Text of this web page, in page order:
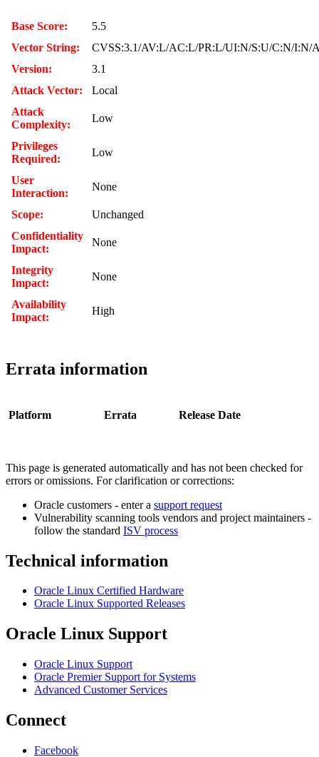
Base Score:
5.5
Vector String:
CVSS:3.1/AV:L/AC:L/PR:L/UI:N/S:U/C:N/I:N/
Version:
3.1
Attack Vector:
Local
Attack
Complexity:
Low
Privileges
Required:
Low
User
Interaction:
None
Scope:
Unchanged
Confidentiality
Impact:
None
Integrity
Impact:
None
Availability
Impact:
High
Errata information
Platform Errata Release Date
This page is generated automatically and has not been checked for
errors or omissions. For clarification or corrections:
Oracle customers - enter a support request
Vulnerability scanning tools vendors and project maintainers -
follow the standard ISV process
Technical information
Oracle Linux Certified Hardware
Oracle Linux Supported Releases
Oracle Linux Support
Oracle Linux Support
Oracle Premier Support for Systems
Advanced Customer Services
Connect
Facebook